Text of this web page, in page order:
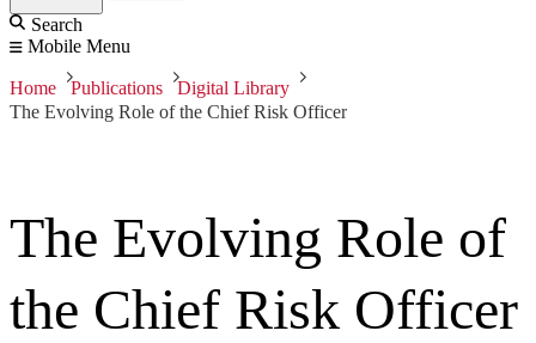
Search
Mobile Menu
Home Publications
Digital Library
The Evolving Role of the Chief Risk Officer
The Evolving Role of
the Chief Risk Officer